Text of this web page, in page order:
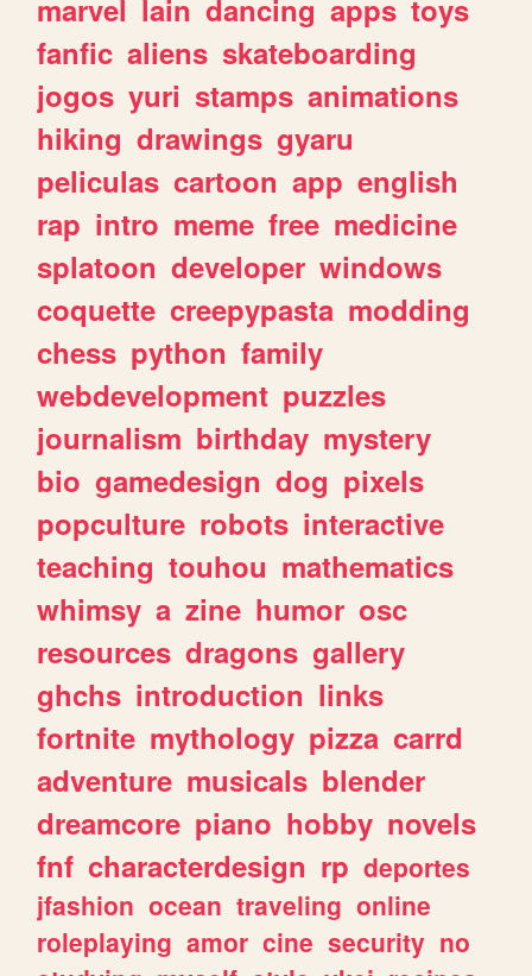
marvel lain dancing apps toys
fanfic aliens skateboarding
jogos yuri stamps animations
hiking drawings gyaru
peliculas cartoon app english
rap intro meme free medicine
splatoon developer windows
coquette creepypasta modding
chess python family
webdevelopment puzzles
journalism birthday mystery
bio gamedesign dog pixels
popculture robots interactive
teaching touhou mathematics
whimsy a zine humor osc
resources dragons gallery
ghchs introduction links
fortnite mythology pizza carrd
adventure musicals blender
dreamcore piano hobby novels
fnf characterdesign rp deportes
jfashion ocean traveling online
roleplaying amor cine security no